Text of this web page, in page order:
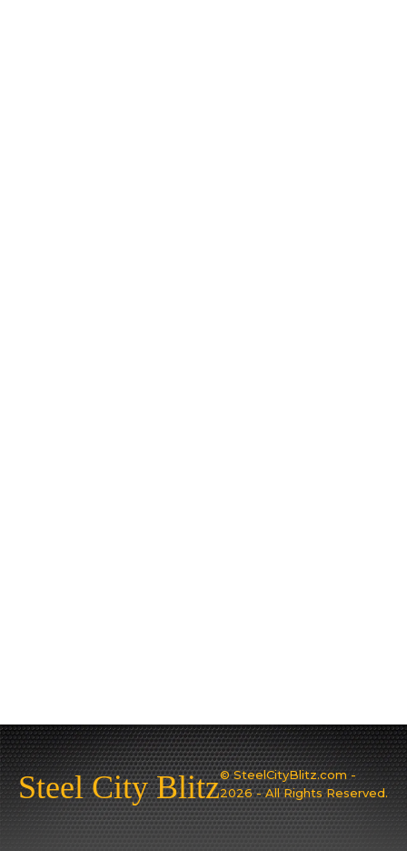
Steel City Blitz© SteelCityBlitz.com -
2026 - All Rights Reserved.